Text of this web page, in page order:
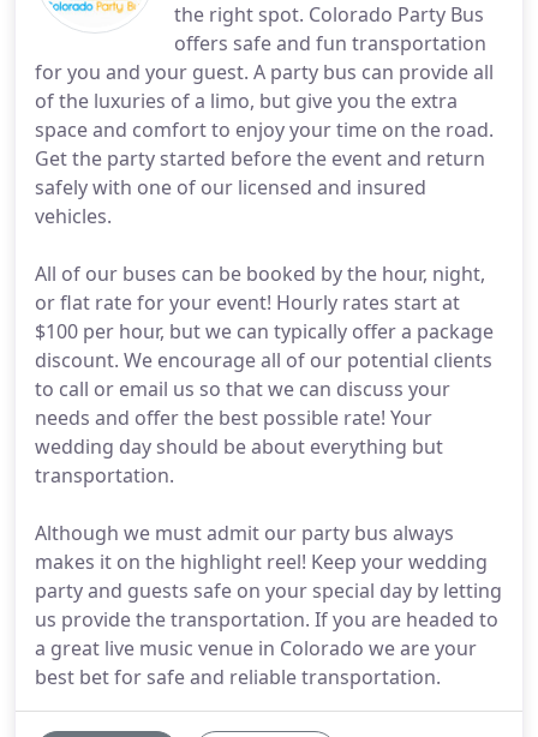
the right spot. Colorado Party Bus
offers safe and fun transportation
for you and your guest. A party bus can provide all
of the luxuries of a limo, but give you the extra
space and comfort to enjoy your time on the road.
Get the party started before the event and return
safely with one of our licensed and insured
vehicles.
All of our buses can be booked by the hour, night,
or flat rate for your event! Hourly rates start at
$100 per hour, but we can typically offer a package
discount. We encourage all of our potential clients
to call or email us so that we can discuss your
needs and offer the best possible rate! Your
wedding day should be about everything but
transportation.
Although we must admit our party bus always
makes it on the highlight reel! Keep your wedding
party and guests safe on your special day by letting
us provide the transportation. If you are headed to
a great live music venue in Colorado we are your
best bet for safe and reliable transportation.